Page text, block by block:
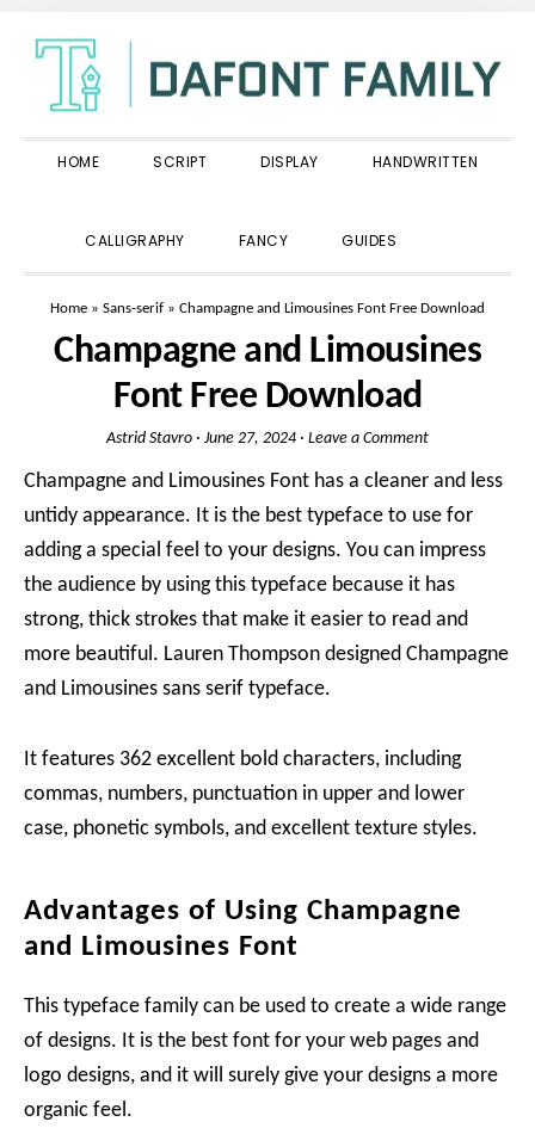
primary
navigation
main
content
primary
sidebar
HOME SCRIPT DISPLAY HANDWRITTEN
CALLIGRAPHY FANCY GUIDES
Home » Sans-serif » Champagne and Limousines Font Free Download
Champagne and Limousines
Font Free Download
Astrid Stavro · June 27, 2024 · Leave a Comment
Champagne and Limousines Font has a cleaner and less
untidy appearance. It is the best typeface to use for
adding a special feel to your designs. You can impress
the audience by using this typeface because it has
strong, thick strokes that make it easier to read and
more beautiful. Lauren Thompson designed Champagne
and Limousines sans serif typeface.
It features 362 excellent bold characters, including
commas, numbers, punctuation in upper and lower
case, phonetic symbols, and excellent texture styles.
Advantages of Using Champagne
and Limousines Font
This typeface family can be used to create a wide range
of designs. It is the best font for your web pages and
logo designs, and it will surely give your designs a more
organic feel.